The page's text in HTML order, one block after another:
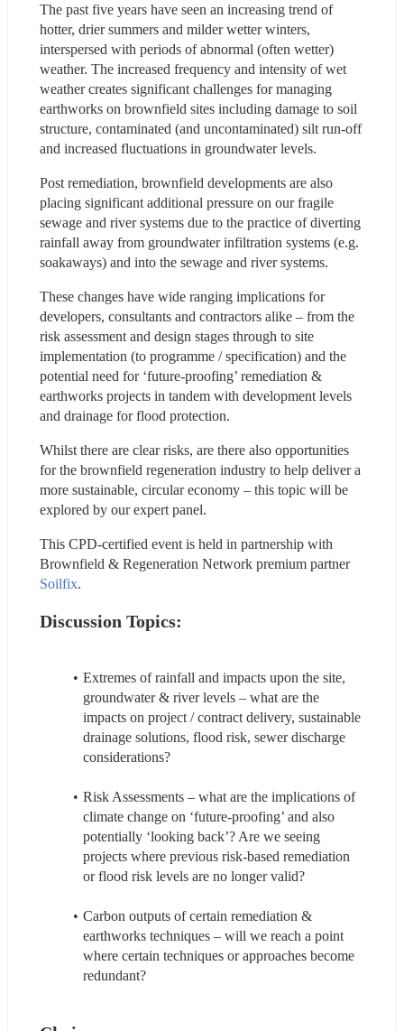
The past five years have seen an increasing trend of
hotter, drier summers and milder wetter winters,
interspersed with periods of abnormal (often wetter)
weather. The increased frequency and intensity of wet
weather creates significant challenges for managing
earthworks on brownfield sites including damage to soil
structure, contaminated (and uncontaminated) silt run-off
and increased fluctuations in groundwater levels.
Post remediation, brownfield developments are also
placing significant additional pressure on our fragile
sewage and river systems due to the practice of diverting
rainfall away from groundwater infiltration systems (e.g.
soakaways) and into the sewage and river systems.
These changes have wide ranging implications for
developers, consultants and contractors alike – from the
risk assessment and design stages through to site
implementation (to programme / specification) and the
potential need for ‘future-proofing’ remediation &
earthworks projects in tandem with development levels
and drainage for flood protection.
Whilst there are clear risks, are there also opportunities
for the brownfield regeneration industry to help deliver a
more sustainable, circular economy – this topic will be
explored by our expert panel.
This CPD-certified event is held in partnership with
Brownfield & Regeneration Network premium partner
Soilfix.
Discussion Topics:
Extremes of rainfall and impacts upon the site,
groundwater & river levels – what are the
impacts on project / contract delivery, sustainable
drainage solutions, flood risk, sewer discharge
considerations?
Risk Assessments – what are the implications of
climate change on ‘future-proofing’ and also
potentially ‘looking back’? Are we seeing
projects where previous risk-based remediation
or flood risk levels are no longer valid?
Carbon outputs of certain remediation &
earthworks techniques – will we reach a point
where certain techniques or approaches become
redundant?